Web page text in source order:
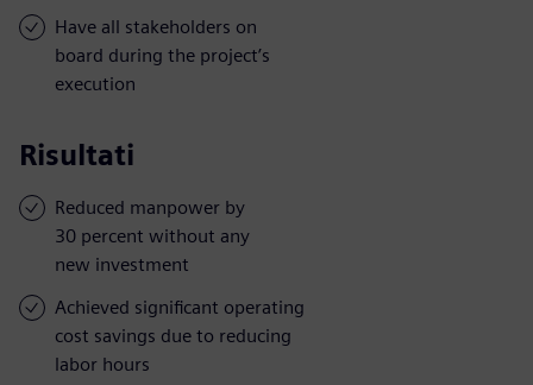
Have all stakeholders on
board during the project’s
execution
Risultati
Reduced manpower by
30 percent without any
new investment
Achieved significant operating
cost savings due to reducing
labor hours